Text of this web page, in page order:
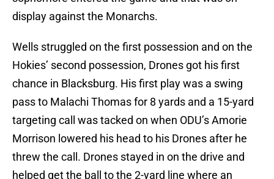
Hokies’ second possession, Drones got his first
pass to Malachi Thomas for 8 yards and a 15-yard
targeting call was tacked on when ODU’s Amorie
Morrison lowered his head to his Drones after he
threw the call. Drones stayed in on the drive and
helped get the ball to the 2-yard line where an
incomplete pass from Wells on fourth down turned
the ball over on downs.